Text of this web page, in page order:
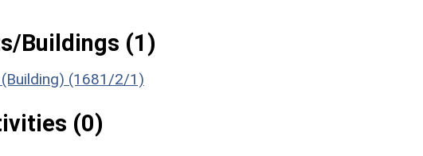
Buildings (1)
(1681/2/1)
(0)